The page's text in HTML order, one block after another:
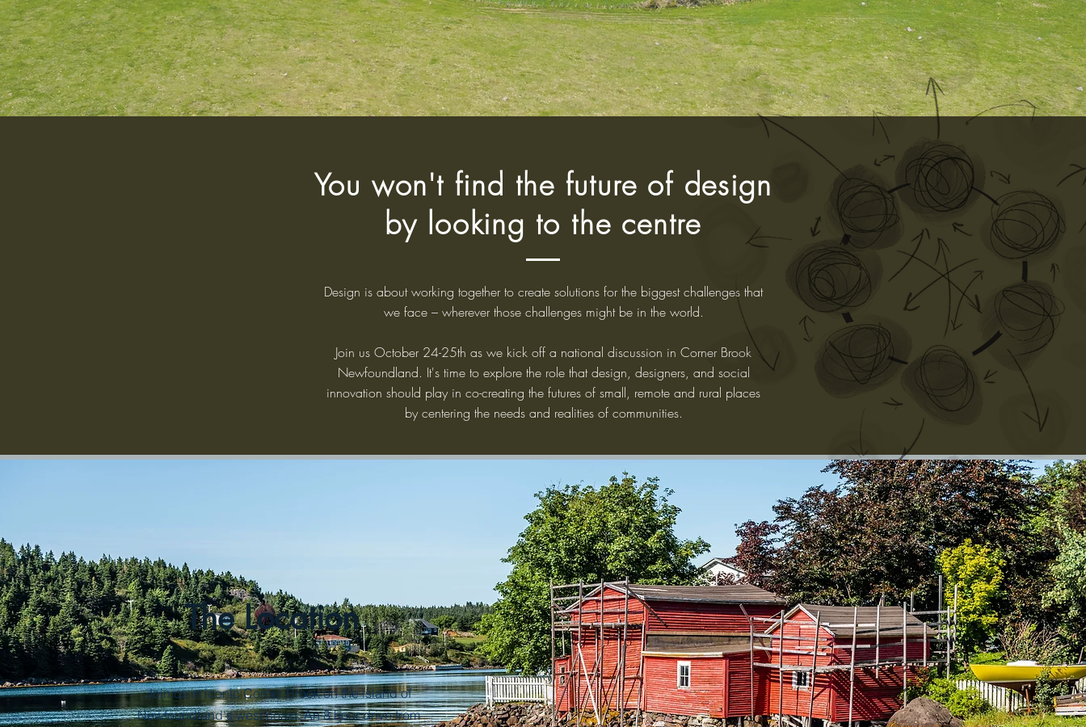
You won't find the future of design
by looking to the centre
Design is about working together to create solutions for the biggest challenges that
we face – wherever those challenges might be in the world.
Join us October 24-25th as we kick off a national discussion in Corner Brook
Newfoundland. It's time to explore the role that design, designers, and social
innovation should play in co-creating the futures of small, remote and rural places
by centering the needs and realities of communities.
The Location
Join us in iconic Corner Brook on the island of
Newfoundland's west coast. An 8 hour drive from